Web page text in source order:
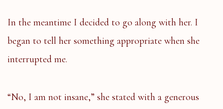
In the meantime I decided to go along with her. I
began to tell her something appropriate when she
interrupted me.
“No, I am not insane,” she stated with a generous